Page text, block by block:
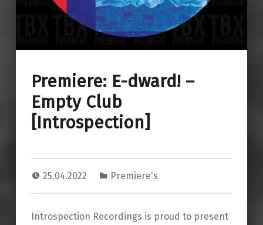
Premiere: E-dward! –
Empty Club
[Introspection]
25.04.2022 Premiere's
Introspection Recordings is proud to present